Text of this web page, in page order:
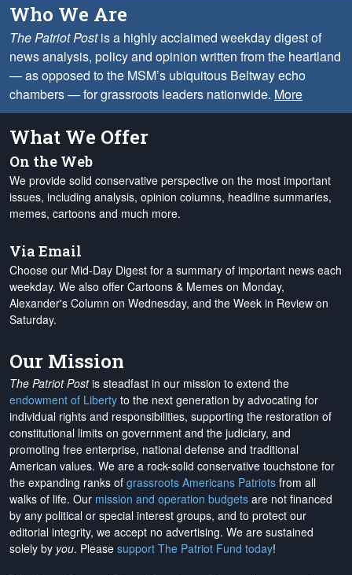
Who We Are
The Patriot Postis a highly acclaimed weekday digest of
news analysis, policy and opinion written from the heartland
— as opposed to the MSM’s ubiquitous Beltway echo
chambers — for grassroots leaders nationwide. More
What We Offer
On the Web
We provide solid conservative perspective on the most important
issues, including analysis, opinion columns, headline summaries,
memes, cartoons and much more.
Via Email
Choose our Mid-Day Digest for a summary of important news each
weekday. We also offer Cartoons & Memes on Monday,
Alexander's Column on Wednesday, and the Week in Review on
Saturday.
Our Mission
The Patriot Postis steadfast in our mission to extend the
endowment of Liberty to the next generation by advocating for
individual rights and responsibilities, supporting the restoration of
constitutional limits on government and the judiciary, and
promoting free enterprise, national defense and traditional
American values. We are a rock-solid conservative touchstone for
the expanding ranks of grassroots Americans Patriots from all
walks of life. Our mission and operation budgets are not financed
by any political or special interest groups, and to protect our
editorial integrity, we accept no advertising. We are sustained
solely by you. Please support The Patriot Fund today!